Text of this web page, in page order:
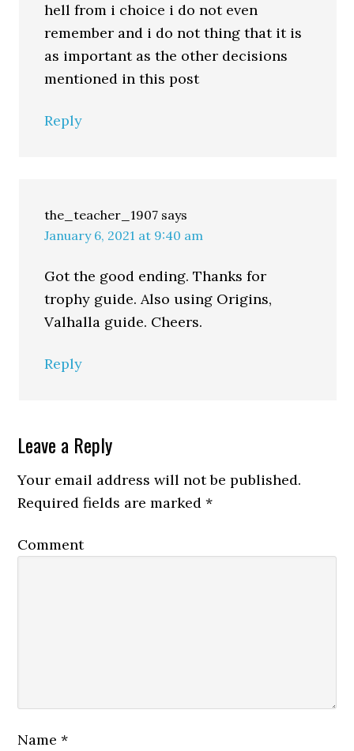
hell from i choice i do not even
remember and i do not thing that it is
as important as the other decisions
mentioned in this post
Reply
the_teacher_1907 says
January 6, 2021 at 9:40 am
Got the good ending. Thanks for
trophy guide. Also using Origins,
Valhalla guide. Cheers.
Reply
Leave a Reply
Your email address will not be published.
Required fields are marked*
Comment
Name*